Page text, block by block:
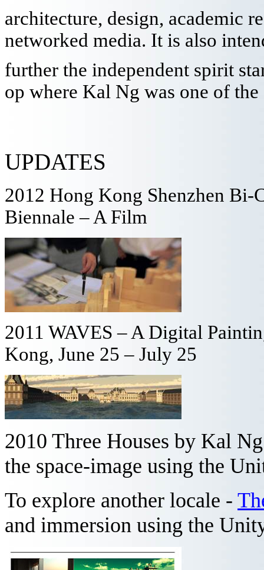
architecture, design, academic
networked media. It is also
further the independent spirit
op where Kal Ng was one of the
UPDATES
2012 Hong Kong Shenzhen
Biennale – A Film
2011 WAVES – A Digital
Kong, June 25 – July 25
2010 Three Houses by Kal
the space-image using the
To explore another locale -
and immersion using the